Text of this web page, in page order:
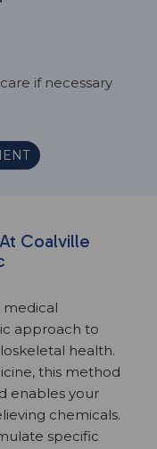
if necessary
Coalville
medical
approach to
health.
this method
enables your
chemicals.
specific